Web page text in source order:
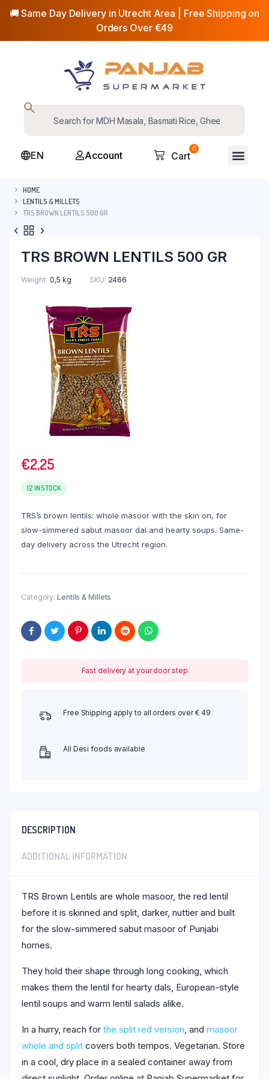
🚚 Same Day Delivery in Utrecht Area | Free Shipping on
Orders Over €49
EN Account
0
Cart
HOME
LENTILS & MILLETS
TRS BROWN LENTILS 500 GR
TRS BROWN LENTILS 500 GR
Weight 0,5 kg SKU: 2466
€2,25
12 IN STOCK
TRS’s brown lentils: whole masoor with the skin on, for
slow-simmered sabut masoor dal and hearty soups. Same-
day delivery across the Utrecht region.
Category: Lentils & Millets
Fast delivery at your door step
Free Shipping apply to all orders over € 49
All Desi foods available
DESCRIPTION
ADDITIONAL INFORMATION
TRS Brown Lentils are whole masoor, the red lentil
before it is skinned and split, darker, nuttier and built
for the slow-simmered sabut masoor of Punjabi
homes.
They hold their shape through long cooking, which
makes them the lentil for hearty dals, European-style
lentil soups and warm lentil salads alike.
In a hurry, reach for the split red version, and masoor
whole and split covers both tempos. Vegetarian. Store
in a cool, dry place in a sealed container away from